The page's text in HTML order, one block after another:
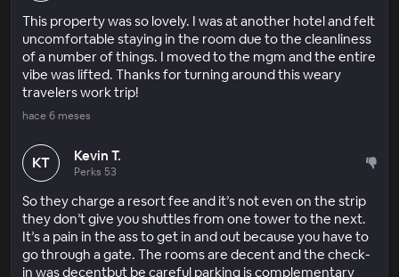
This property was so lovely. I was at another hotel and felt
uncomfortable staying in the room due to the cleanliness
of a number of things. I moved to the mgm and the entire
vibe was lifted. Thanks for turning around this weary
travelers work trip!
hace 6 meses
KT Kevin T.
Perks 53
So they charge a resort fee and it’s not even on the strip
they don’t give you shuttles from one tower to the next.
It’s a pain in the ass to get in and out because you have to
go through a gate. The rooms are decent and the check-
in was decentbut be careful parking is complementary